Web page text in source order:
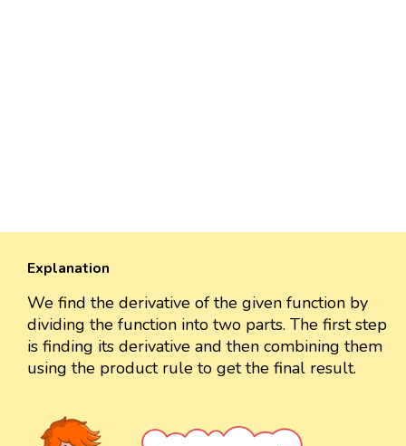
Explanation
We find the derivative of the given function by
dividing the function into two parts. The first step
is finding its derivative and then combining them
using the product rule to get the final result.